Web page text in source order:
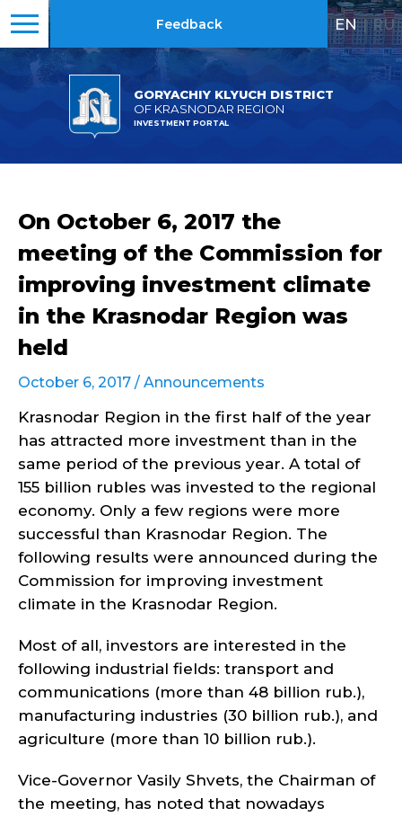
GORYACHIY KLYUCH DISTRICT
OF KRASNODAR REGION
INVESTMENT PORTAL
Feedback EN | RU
On October 6, 2017 the
meeting of the Commission for
improving investment climate
in the Krasnodar Region was
held
October 6, 2017 / Announcements
Krasnodar Region in the first half of the year
has attracted more investment than in the
same period of the previous year. A total of
155 billion rubles was invested to the regional
economy. Only a few regions were more
successful than Krasnodar Region. The
following results were announced during the
Commission for improving investment
climate in the Krasnodar Region.
Most of all, investors are interested in the
following industrial fields: transport and
communications (more than 48 billion rub.),
manufacturing industries (30 billion rub.), and
agriculture (more than 10 billion rub.).
Vice-Governor Vasily Shvets, the Chairman of
the meeting, has noted that nowadays